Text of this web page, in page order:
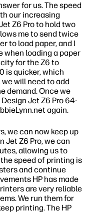
for us. The speed
our increasing
Z6 Pro to hold two
me to send twice
to load paper, and I
when loading a paper
for the Z6 to
is quicker, which
will need to add
demand. Once we
Jet Z6 Pro 64-
again.
we can now keep up
Jet Z6 Pro, we can
allowing us to
speed of printing is
and continue
HP has made
are very reliable
We run them for
printing. The HP